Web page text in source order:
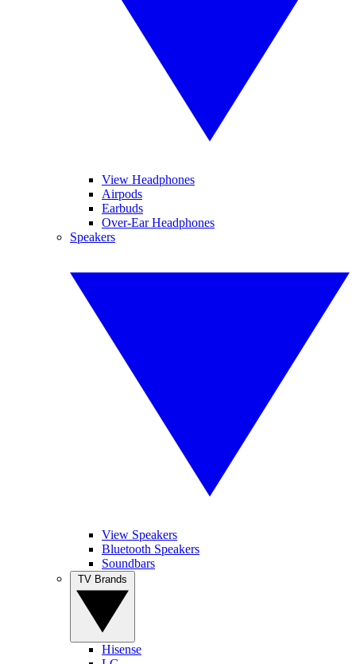
View Headphones
Airpods
Earbuds
Over-Ear Headphones
Speakers
View Speakers
Bluetooth Speakers
Soundbars
Hisense